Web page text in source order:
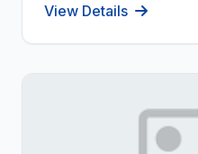
View Details